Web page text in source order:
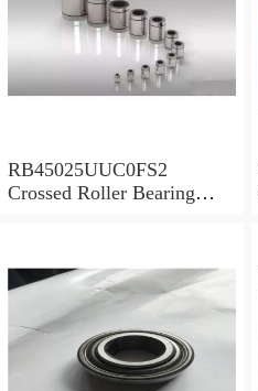
RB45025UUC0FS2
Crossed Roller Bearing